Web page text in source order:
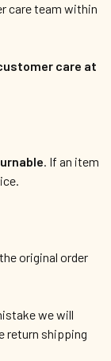
care team within
care at
. If an item
original order
we will
return shipping